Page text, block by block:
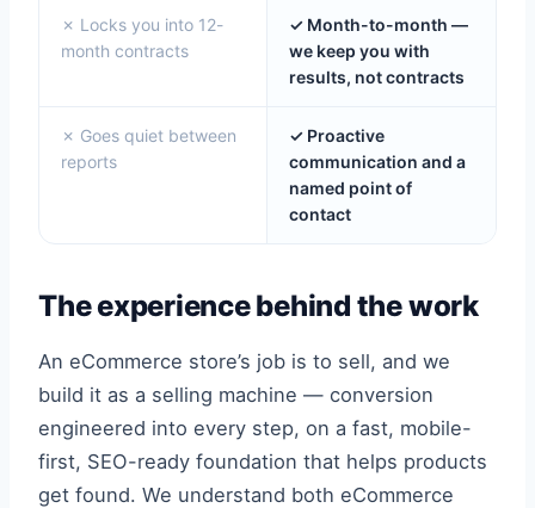
✗ Locks you into 12-
month contracts
✓ Month-to-month —
we keep you with
results, not contracts
✗ Goes quiet between
reports
✓ Proactive
communication and a
named point of
contact
The experience behind the work
An eCommerce store’s job is to sell, and we
build it as a selling machine — conversion
engineered into every step, on a fast, mobile-
first, SEO-ready foundation that helps products
get found. We understand both eCommerce